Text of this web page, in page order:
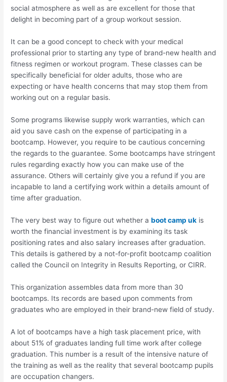
social atmosphere as well as are excellent for those that
delight in becoming part of a group workout session.
It can be a good concept to check with your medical
professional prior to starting any type of brand-new health and
fitness regimen or workout program. These classes can be
specifically beneficial for older adults, those who are
expecting or have health concerns that may stop them from
working out on a regular basis.
Some programs likewise supply work warranties, which can
aid you save cash on the expense of participating in a
bootcamp. However, you require to be cautious concerning
the regards to the guarantee. Some bootcamps have stringent
rules regarding exactly how you can make use of the
assurance. Others will certainly give you a refund if you are
incapable to land a certifying work within a details amount of
time after graduation.
The very best way to figure out whether aboot camp uk is
worth the financial investment is by examining its task
positioning rates and also salary increases after graduation.
This details is gathered by a not-for-profit bootcamp coalition
called the Council on Integrity in Results Reporting, or CIRR.
This organization assembles data from more than 30
bootcamps. Its records are based upon comments from
graduates who are employed in their brand-new field of study.
A lot of bootcamps have a high task placement price, with
about 51% of graduates landing full time work after college
graduation. This number is a result of the intensive nature of
the training as well as the reality that several bootcamp pupils
are occupation changers.